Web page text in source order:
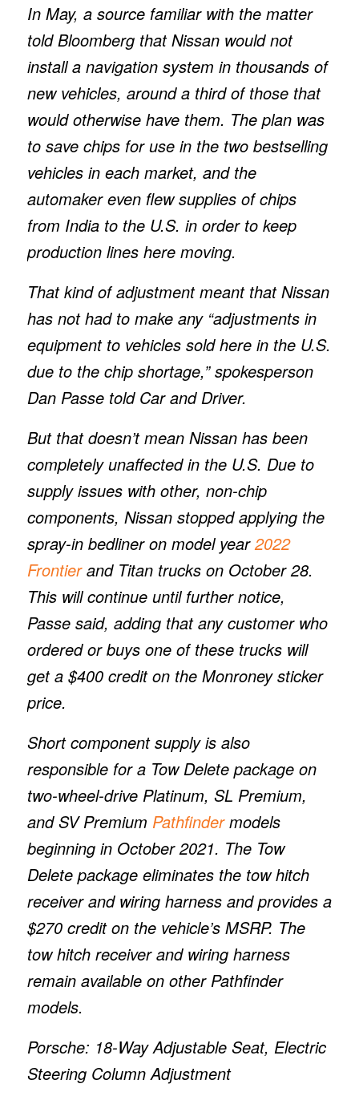
In May, a source familiar with the matter
told Bloomberg that Nissan would not
install a navigation system in thousands of
new vehicles, around a third of those that
would otherwise have them. The plan was
to save chips for use in the two bestselling
vehicles in each market, and the
automaker even flew supplies of chips
from India to the U.S. in order to keep
production lines here moving.
That kind of adjustment meant that Nissan
has not had to make any “adjustments in
equipment to vehicles sold here in the U.S.
due to the chip shortage,” spokesperson
Dan Passe told Car and Driver.
But that doesn’t mean Nissan has been
completely unaffected in the U.S. Due to
supply issues with other, non-chip
components, Nissan stopped applying the
spray-in bedliner on model year2022
Frontierand Titan trucks on October 28.
This will continue until further notice,
Passe said, adding that any customer who
ordered or buys one of these trucks will
get a $400 credit on the Monroney sticker
price.
Short component supply is also
responsible for a Tow Delete package on
two-wheel-drive Platinum, SL Premium,
and SV Premium Pathfindermodels
beginning in October 2021. The Tow
Delete package eliminates the tow hitch
receiver and wiring harness and provides a
$270 credit on the vehicle’s MSRP. The
tow hitch receiver and wiring harness
remain available on other Pathfinder
models.
Porsche: 18-Way Adjustable Seat, Electric
Steering Column Adjustment